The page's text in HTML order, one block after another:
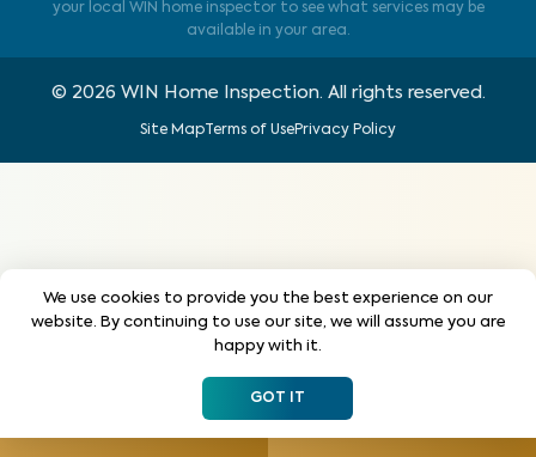
your local WIN home inspector to see what services may be
available in your area.
© 2026 WIN Home Inspection. All rights reserved.
Site MapTerms of UsePrivacy Policy
We use cookies to provide you the best experience on our
website. By continuing to use our site, we will assume you are
happy with it.
GOT IT